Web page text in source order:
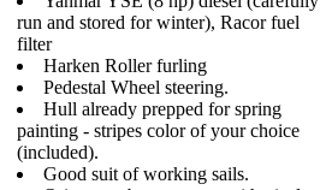
run and stored for winter), Racor fuel
filter
Harken Roller furling
Pedestal Wheel steering.
Hull already prepped for spring
painting - stripes color of your choice
(included).
Good suit of working sails.